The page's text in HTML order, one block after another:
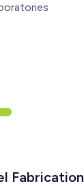
Fabrication